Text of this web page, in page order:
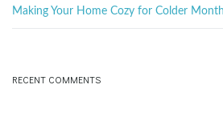
Making Your Home Cozy for Colder
RECENT COMMENTS